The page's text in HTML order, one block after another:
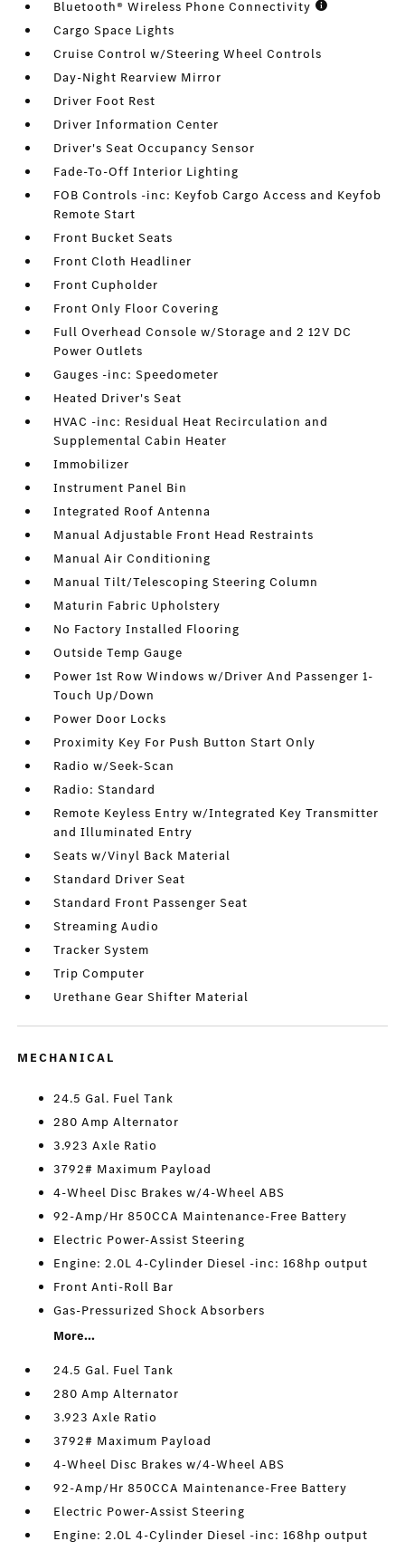
Bluetooth® Wireless Phone Connectivity
Cargo Space Lights
Cruise Control w/Steering Wheel Controls
Day-Night Rearview Mirror
Driver Foot Rest
Driver Information Center
Driver's Seat Occupancy Sensor
Fade-To-Off Interior Lighting
FOB Controls -inc: Keyfob Cargo Access and Keyfob
Remote Start
Front Bucket Seats
Front Cloth Headliner
Front Cupholder
Front Only Floor Covering
Full Overhead Console w/Storage and 2 12V DC
Power Outlets
Gauges -inc: Speedometer
Heated Driver's Seat
HVAC -inc: Residual Heat Recirculation and
Supplemental Cabin Heater
Immobilizer
Instrument Panel Bin
Integrated Roof Antenna
Manual Adjustable Front Head Restraints
Manual Air Conditioning
Manual Tilt/Telescoping Steering Column
Maturin Fabric Upholstery
No Factory Installed Flooring
Outside Temp Gauge
Power 1st Row Windows w/Driver And Passenger 1-
Touch Up/Down
Power Door Locks
Proximity Key For Push Button Start Only
Radio w/Seek-Scan
Radio: Standard
Remote Keyless Entry w/Integrated Key Transmitter
and Illuminated Entry
Seats w/Vinyl Back Material
Standard Driver Seat
Standard Front Passenger Seat
Streaming Audio
Tracker System
Trip Computer
Urethane Gear Shifter Material
MECHANICAL
24.5 Gal. Fuel Tank
280 Amp Alternator
3.923 Axle Ratio
3792# Maximum Payload
4-Wheel Disc Brakes w/4-Wheel ABS
92-Amp/Hr 850CCA Maintenance-Free Battery
Electric Power-Assist Steering
Engine: 2.0L 4-Cylinder Diesel -inc: 168hp output
Front Anti-Roll Bar
Gas-Pressurized Shock Absorbers
More...
24.5 Gal. Fuel Tank
280 Amp Alternator
3.923 Axle Ratio
3792# Maximum Payload
4-Wheel Disc Brakes w/4-Wheel ABS
92-Amp/Hr 850CCA Maintenance-Free Battery
Electric Power-Assist Steering
Engine: 2.0L 4-Cylinder Diesel -inc: 168hp output